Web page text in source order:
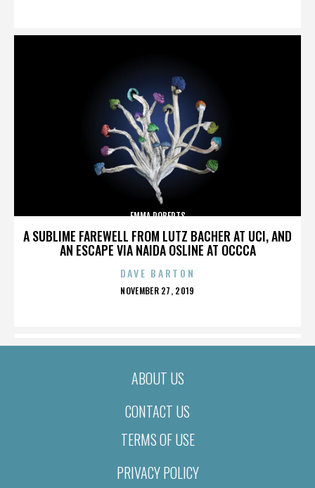
A SUBLIME FAREWELL FROM LUTZ BACHER AT UCI, AND
AN ESCAPE VIA NAIDA OSLINE AT OCCCA
EMMA ROBERTS
DAVE BARTON
POSTED
NOVEMBER 27, 2019
ABOUT US
CONTACT US
TERMS OF USE
PRIVACY POLICY